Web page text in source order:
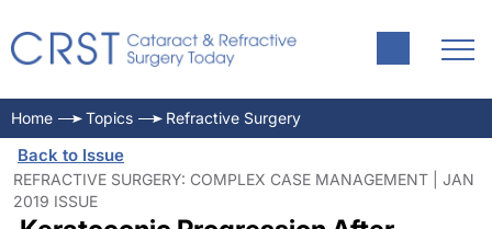
Home Topics Refractive Surgery
Back to Issue
REFRACTIVE SURGERY: COMPLEX CASE MANAGEMENT | JAN
2019 ISSUE